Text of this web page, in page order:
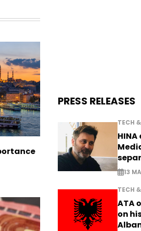
PRESS RELEASES
TECH
13
TECH
ATA
on